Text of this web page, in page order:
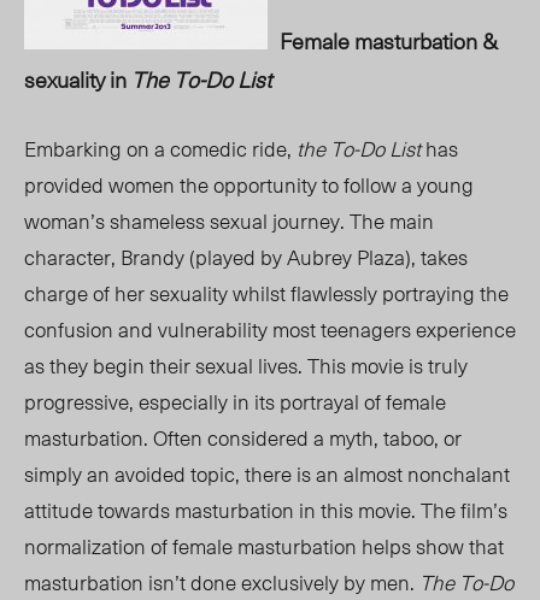
Female masturbation &
sexuality in The To-Do List
Embarking on a comedic ride, the To-Do Listhas
provided women the opportunity to follow a young
woman’s shameless sexual journey. The main
character, Brandy (played by Aubrey Plaza), takes
charge of her sexuality whilst flawlessly portraying the
confusion and vulnerability most teenagers experience
as they begin their sexual lives. This movie is truly
progressive, especially in its portrayal of female
masturbation. Often considered a myth, taboo, or
simply an avoided topic, there is an almost nonchalant
attitude towards masturbation in this movie. The film’s
normalization of female masturbation helps show that
masturbation isn’t done exclusively by men. The To-Do